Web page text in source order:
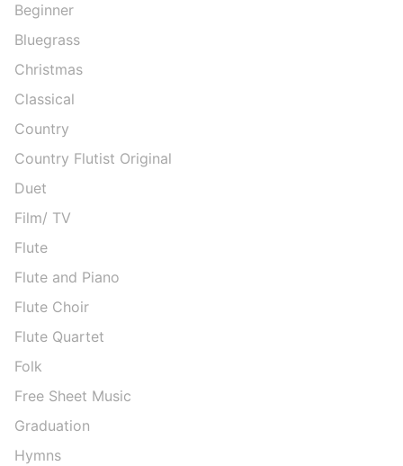
Beginner
Bluegrass
Christmas
Classical
Country
Country Flutist Original
Duet
Film/ TV
Flute
Flute and Piano
Flute Choir
Flute Quartet
Folk
Free Sheet Music
Graduation
Hymns